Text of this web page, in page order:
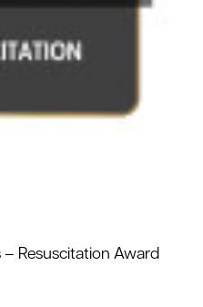
Resuscitation Award